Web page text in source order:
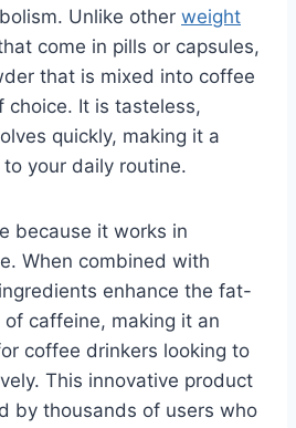
Unlike other weight
come in pills or capsules,
that is mixed into coffee
choice. It is tasteless,
quickly, making it a
your daily routine.
because it works in
When combined with
enhance the fat-
caffeine, making it an
coffee drinkers looking to
This innovative product
by thousands of users who